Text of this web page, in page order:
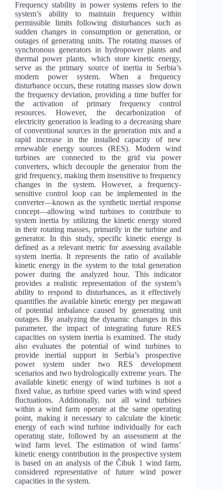
Frequency stability in power systems refers to the
system’s ability to maintain frequency within
permissible limits following disturbances such as
sudden changes in consumption or generation, or
outages of generating units. The rotating masses of
synchronous generators in hydropower plants and
thermal power plants, which store kinetic energy,
serve as the primary source of inertia in Serbia’s
modern power system. When a frequency
disturbance occurs, these rotating masses slow down
the frequency deviation, providing a time buffer for
the activation of primary frequency control
resources. However, the decarbonization of
electricity generation is leading to a decreasing share
of conventional sources in the generation mix and a
rapid increase in the installed capacity of new
renewable energy sources (RES). Modern wind
turbines are connected to the grid via power
converters, which decouple the generator from the
grid frequency, making them insensitive to frequency
changes in the system. However, a frequency-
sensitive control loop can be implemented in the
converter—known as the synthetic inertial response
concept—allowing wind turbines to contribute to
system inertia by utilizing the kinetic energy stored
in their rotating masses, primarily in the turbine and
generator. In this study, specific kinetic energy is
defined as a relevant metric for assessing available
system inertia. It represents the ratio of available
kinetic energy in the system to the total generation
power during the analyzed hour. This indicator
provides a realistic representation of the system’s
ability to respond to disturbances, as it effectively
quantifies the available kinetic energy per megawatt
of potential imbalance caused by generating unit
outages. By analyzing the dynamic changes in this
parameter, the impact of integrating future RES
capacities on system inertia is examined. The study
also evaluates the potential of wind turbines to
provide inertial support in Serbia’s prospective
power system under two RES development
scenarios and two hydrologically extreme years. The
available kinetic energy of wind turbines is not a
fixed value, as turbine speed varies with wind speed
fluctuations. Additionally, not all wind turbines
within a wind farm operate at the same operating
point, making it necessary to calculate the kinetic
energy of each wind turbine individually for each
operating state, followed by an assessment at the
wind farm level. The estimation of wind farms’
kinetic energy contribution in the prospective system
is based on an analysis of the Čibuk 1 wind farm,
considered representative of future wind power
capacities in the system.